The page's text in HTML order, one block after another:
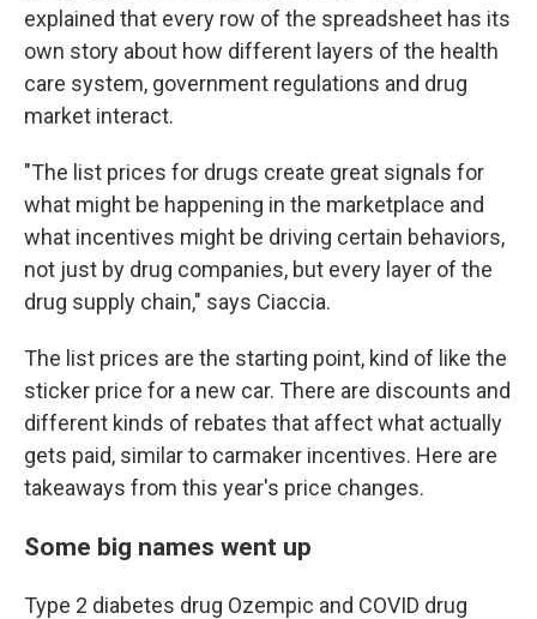
explained that every row of the spreadsheet has its
own story about how different layers of the health
care system, government regulations and drug
market interact.
"The list prices for drugs create great signals for
what might be happening in the marketplace and
what incentives might be driving certain behaviors,
not just by drug companies, but every layer of the
drug supply chain," says Ciaccia.
The list prices are the starting point, kind of like the
sticker price for a new car. There are discounts and
different kinds of rebates that affect what actually
gets paid, similar to carmaker incentives. Here are
takeaways from this year's price changes.
Some big names went up
Type 2 diabetes drug Ozempic and COVID drug